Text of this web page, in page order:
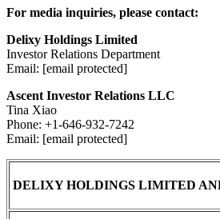
For media inquiries, please contact:
Delixy Holdings Limited
Investor Relations Department
Email: [email protected]
Ascent Investor Relations LLC
Tina Xiao
Phone: +1-646-932-7242
Email: [email protected]
DELIXY HOLDINGS LIMITED